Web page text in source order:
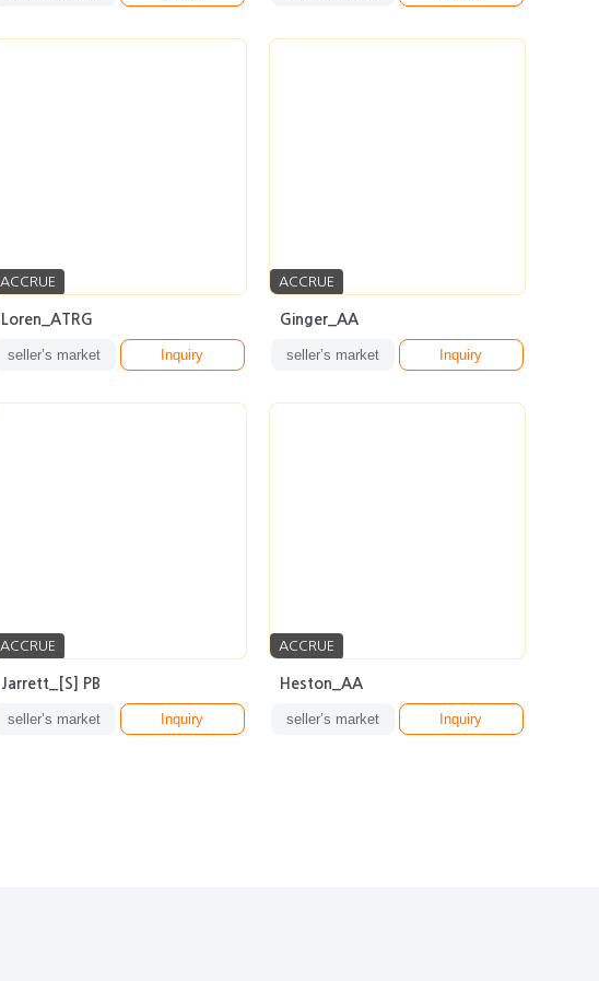
ACCRUE
Loren_ATRG
seller’s market Inquiry
ACCRUE
Ginger_AA
seller’s market Inquiry
ACCRUE
Jarrett_[S] PB
seller’s market Inquiry
ACCRUE
Heston_AA
seller’s market Inquiry